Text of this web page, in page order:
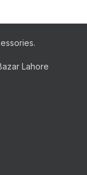
Lahore